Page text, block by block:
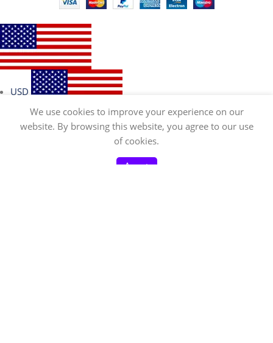
We use cookies to improve your experience on our
website. By browsing this website, you agree to our use
of cookies.
Accept
USD